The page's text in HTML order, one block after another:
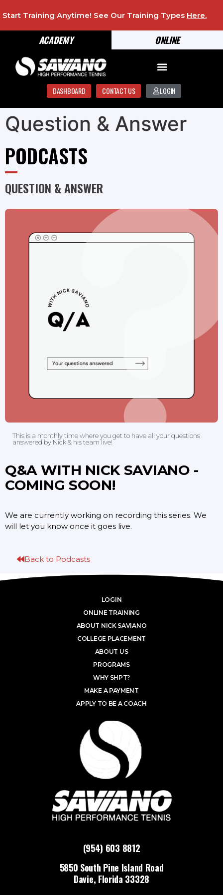
ONLINE
ACADEMY
Start Training Anytime! See Our Training Types Here.
DASHBOARD CONTACT US LOGIN
Question & Answer
PODCASTS
QUESTION & ANSWER
Q&A WITH NICK SAVIANO -
COMING SOON!
We are currently working on recording this series. We
will let you know once it goes live.
Back to Podcasts
This is a monthly time where you get to have all your questions
answered by Nick & his team live!
(954) 603 8812
5850 South Pine Island Road
Davie, Florida 33328
LOGIN
ONLINE TRAINING
ABOUT NICK SAVIANO
COLLEGE PLACEMENT
ABOUT US
PROGRAMS
WHY SHPT?
MAKE A PAYMENT
APPLY TO BE A COACH